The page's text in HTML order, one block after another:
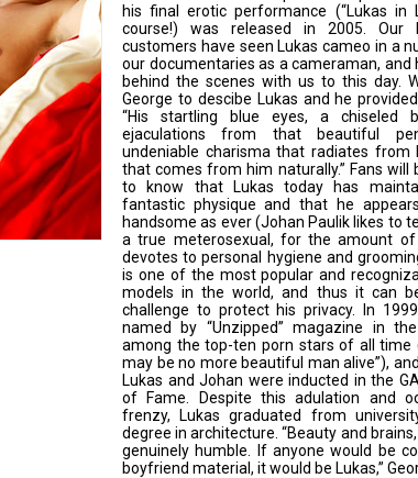
his final erotic performance (“Lukas in
course!) was released in 2005. Our
customers have seen Lukas cameo in a
our documentaries as a cameraman, and
behind the scenes with us to this day.
George to descibe Lukas and he
“His startling blue eyes, a chiseled
ejaculations from that beautiful
undeniable charisma that radiates from
that comes from him naturally.” Fans will
to know that Lukas today has
fantastic physique and that he
handsome as ever (Johan Paulik likes to
a true meterosexual, for the amount
devotes to personal hygiene and
is one of the most popular and
models in the world, and thus it can
challenge to protect his privacy. In
named by “Unzipped” magazine in
among the top-ten porn stars of all time
may be no more beautiful man alive”),
Lukas and Johan were inducted in the
of Fame. Despite this adulation and
frenzy, Lukas graduated from
degree in architecture. “Beauty and
genuinely humble. If anyone would be
boyfriend material, it would be Lukas,”